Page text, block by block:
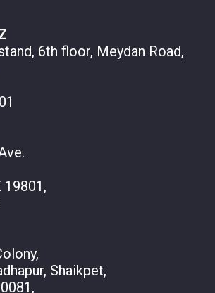
6th floor, Meydan Road,
19801,
Shaikpet,